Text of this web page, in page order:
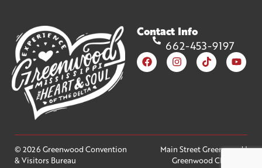
Contact Info
662-453-9197
© 2026 Greenwood Convention
& Visitors Bureau
Main Street Greenwood|
Greenwood Chamber